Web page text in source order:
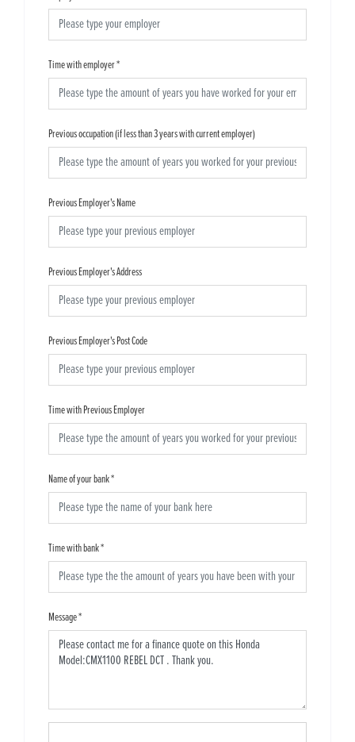
Time with employer*
Previous occupation (if less than 3 years with current employer)
Previous Employer's Name
Previous Employer's Address
Previous Employer's Post Code
Time with Previous Employer
Name of your bank*
Time with bank*
Message*